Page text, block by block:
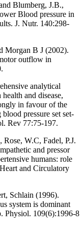
Blumberg, J.B.,
Blood pressure in
J. Nutr. 140:298-
Morgan B J (2002).
outflow in
analytical
and disease,
in favour of the
pressure set set-
Rev 77:75-197.
W.C, Fadel, P.J.
and pressor
humans: role
and Circulatory
Schlain (1996).
system is dominant
Physiol. 109(6):1996-8